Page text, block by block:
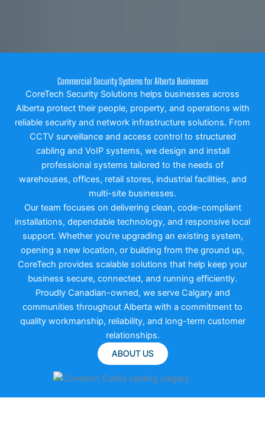
Commercial Security Systems for Alberta Businesses
CoreTech Security Solutions helps businesses across
Alberta protect their people, property, and operations with
reliable security and network infrastructure solutions. From
CCTV surveillance and access control to structured
cabling and VoIP systems, we design and install
professional systems tailored to the needs of
warehouses, offices, retail stores, industrial facilities, and
multi-site businesses.
Our team focuses on delivering clean, code-compliant
installations, dependable technology, and responsive local
support. Whether you’re upgrading an existing system,
opening a new location, or building from the ground up,
CoreTech provides scalable solutions that help keep your
business secure, connected, and running efficiently.
Proudly Canadian-owned, we serve Calgary and
communities throughout Alberta with a commitment to
quality workmanship, reliability, and long-term customer
relationships.
ABOUT US